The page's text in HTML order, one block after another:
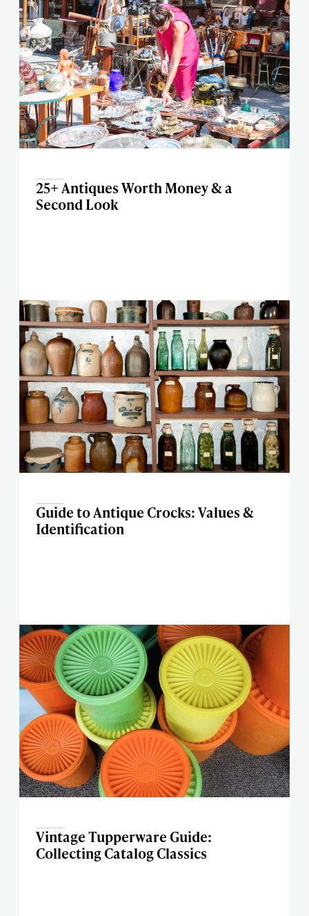
25+ Antiques Worth Money & a
Second Look
Guide to Antique Crocks: Values &
Identification
Vintage Tupperware Guide:
Collecting Catalog Classics